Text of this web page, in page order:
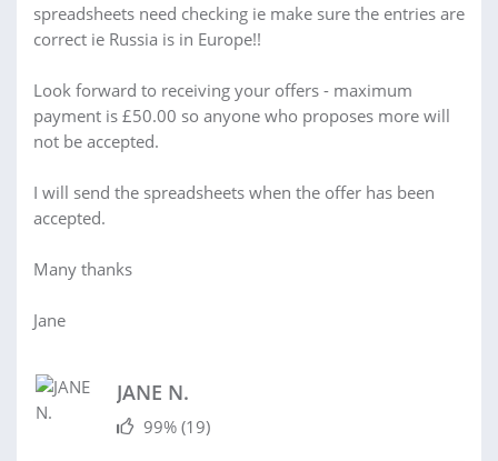
spreadsheets need checking ie make sure the entries are
correct ie Russia is in Europe!!
Look forward to receiving your offers - maximum
payment is £50.00 so anyone who proposes more will
not be accepted.
I will send the spreadsheets when the offer has been
accepted.
Many thanks
Jane
JANE N.
99% (19)